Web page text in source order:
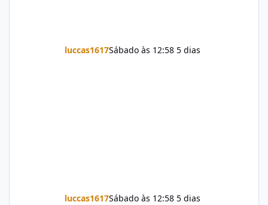
luccas1617Sábado às 12:58 5 dias
luccas1617Sábado às 12:58 5 dias